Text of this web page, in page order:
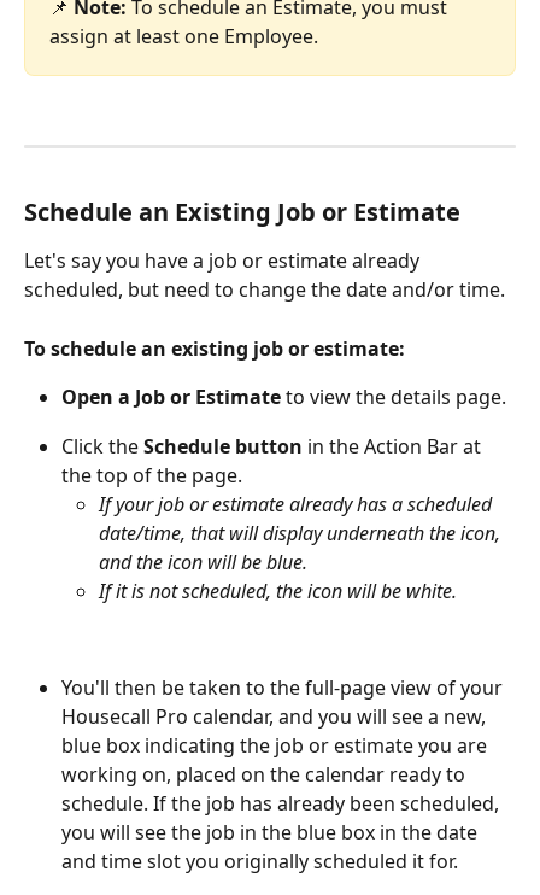
📌 Note: To schedule an Estimate, you must
assign at least one Employee.
Schedule an Existing Job or Estimate
Let's say you have a job or estimate already
scheduled, but need to change the date and/or time.
To schedule an existing job or estimate:
Open a Job or Estimate to view the details page.
Click the Schedule button in the Action Bar at
the top of the page.
If your job or estimate already has a scheduled
date/time, that will display underneath the icon,
and the icon will be blue.
If it is not scheduled, the icon will be white.
You'll then be taken to the full-page view of your
Housecall Pro calendar, and you will see a new,
blue box indicating the job or estimate you are
working on, placed on the calendar ready to
schedule. If the job has already been scheduled,
you will see the job in the blue box in the date
and time slot you originally scheduled it for.